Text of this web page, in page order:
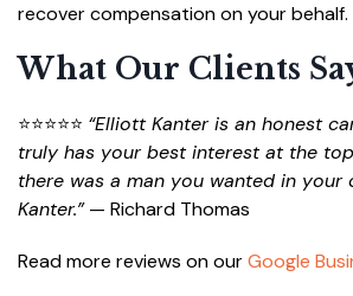
recover compensation on your behalf.
What Our Clients
⭐⭐⭐⭐⭐ “Elliott Kanter is an honest
truly has your best interest at the
there was a man you wanted in your
Kanter.”— Richard Thomas
Read more reviews on ourGoogle